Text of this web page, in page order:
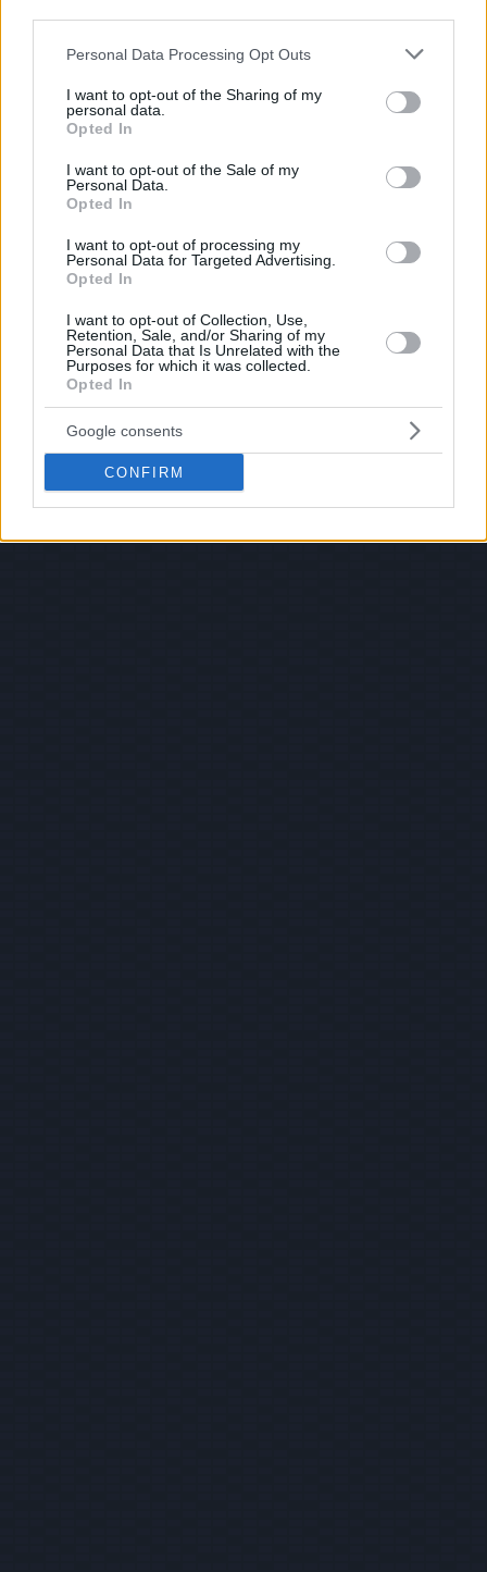
Please note that this website/app uses one or more Google
not limited to your visit or usage behaviour. You may click to
grant or deny consent to Google and its third-party tags to
use your data for below specified purposes in below Google
consent section.
Personal Data Processing Opt Outs
I want to opt-out of the Sharing of my
personal data.
Opted In
I want to opt-out of the Sale of my
Personal Data.
Opted In
I want to opt-out of processing my
Personal Data for Targeted Advertising.
Opted In
I want to opt-out of Collection, Use,
Retention, Sale, and/or Sharing of my
Personal Data that Is Unrelated with the
Purposes for which it was collected.
Opted In
Google consents
CONFIRM
Pictures!
If you have some funny pictures that you think should be on evilmilk please